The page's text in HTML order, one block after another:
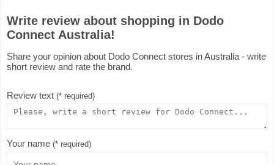
Write review about shopping in Dodo
Connect Australia!
Share your opinion about Dodo Connect stores in Australia - write
short review and rate the brand.
Review text (* required)
Your name (* required)